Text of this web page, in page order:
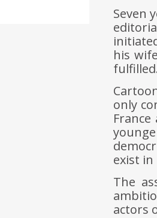
Seven
his
only
exist
The
actors